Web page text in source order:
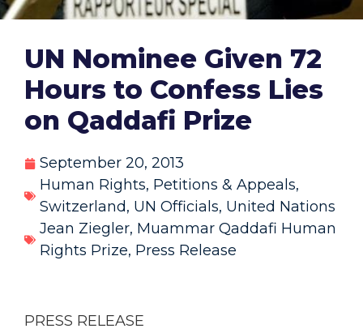
UN Nominee Given 72
Hours to Confess Lies
on Qaddafi Prize
September 20, 2013
Human Rights, Petitions & Appeals,
Switzerland, UN Officials, United Nations
Jean Ziegler, Muammar Qaddafi Human
Rights Prize, Press Release
PRESS RELEASE